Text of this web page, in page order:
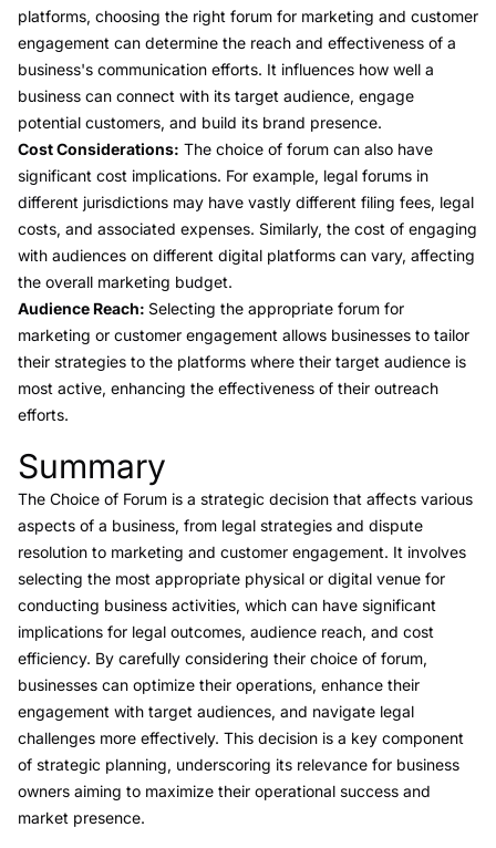
platforms, choosing the right forum for marketing and customer
engagement can determine the reach and effectiveness of a
business's communication efforts. It influences how well a
business can connect with its target audience, engage
potential customers, and build its brand presence.
Cost Considerations: The choice of forum can also have
significant cost implications. For example, legal forums in
different jurisdictions may have vastly different filing fees, legal
costs, and associated expenses. Similarly, the cost of engaging
with audiences on different digital platforms can vary, affecting
the overall marketing budget.
Audience Reach: Selecting the appropriate forum for
marketing or customer engagement allows businesses to tailor
their strategies to the platforms where their target audience is
most active, enhancing the effectiveness of their outreach
efforts.
Link to this heading
Summary
The Choice of Forum is a strategic decision that affects various
aspects of a business, from legal strategies and dispute
resolution to marketing and customer engagement. It involves
selecting the most appropriate physical or digital venue for
conducting business activities, which can have significant
implications for legal outcomes, audience reach, and cost
efficiency. By carefully considering their choice of forum,
businesses can optimize their operations, enhance their
engagement with target audiences, and navigate legal
challenges more effectively. This decision is a key component
of strategic planning, underscoring its relevance for business
owners aiming to maximize their operational success and
market presence.